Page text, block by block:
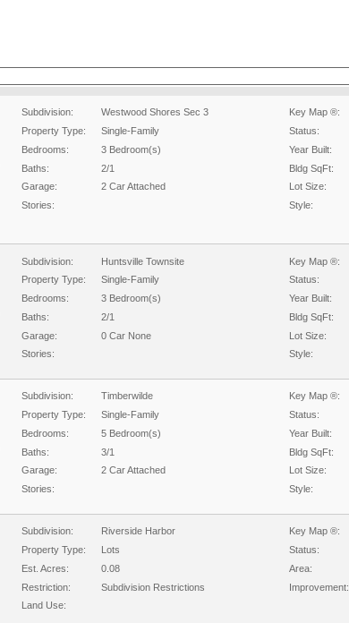
Subdivision: Westwood Shores Sec 3
Key Map ®:
Property Type:
Single-Family Status:
Bedrooms:
3 Bedroom(s) Year Built:
Baths:
2/1 Bldg SqFt:
Garage:
2 Car Attached Lot Size:
Stories:
Style:
Subdivision: Huntsville Townsite
Key Map ®:
Property Type:
Single-Family Status:
Bedrooms:
3 Bedroom(s) Year Built:
Baths:
2/1 Bldg SqFt:
Garage:
0 Car None Lot Size:
Stories:
Style:
Subdivision: Timberwilde
Key Map ®:
Property Type:
Single-Family Status:
Bedrooms:
5 Bedroom(s) Year Built:
Baths:
3/1 Bldg SqFt:
Garage:
2 Car Attached Lot Size:
Stories:
Style:
Subdivision: Riverside Harbor
Key Map ®:
Property Type:
Lots Status:
Est. Acres:
0.08 Area:
Restriction:
Subdivision Restrictions
Improvement:
Land Use: